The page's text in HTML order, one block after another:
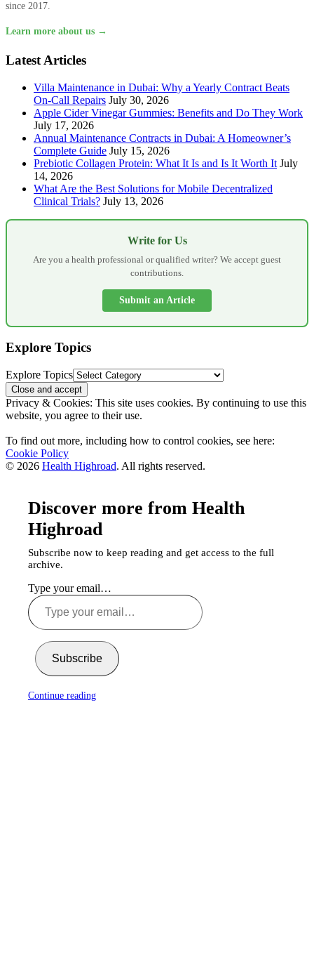
since 2017.
Learn more about us →
Latest Articles
Villa Maintenance in Dubai: Why a Yearly Contract Beats
On-Call Repairs July 30, 2026
Apple Cider Vinegar Gummies: Benefits and Do They Work
July 17, 2026
Annual Maintenance Contracts in Dubai: A Homeowner’s
Complete Guide July 15, 2026
Prebiotic Collagen Protein: What It Is and Is It Worth It July
14, 2026
What Are the Best Solutions for Mobile Decentralized
Clinical Trials? July 13, 2026
Write for Us
Are you a health professional or qualified writer? We accept guest
contributions.
Submit an Article
Explore Topics
Explore Topics
Privacy & Cookies: This site uses cookies. By continuing to use this
website, you agree to their use.
To find out more, including how to control cookies, see here:
Cookie Policy
© 2026 Health Highroad. All rights reserved.
Discover more from Health
Highroad
Subscribe now to keep reading and get access to the full
archive.
Type your email…
Subscribe
Continue reading